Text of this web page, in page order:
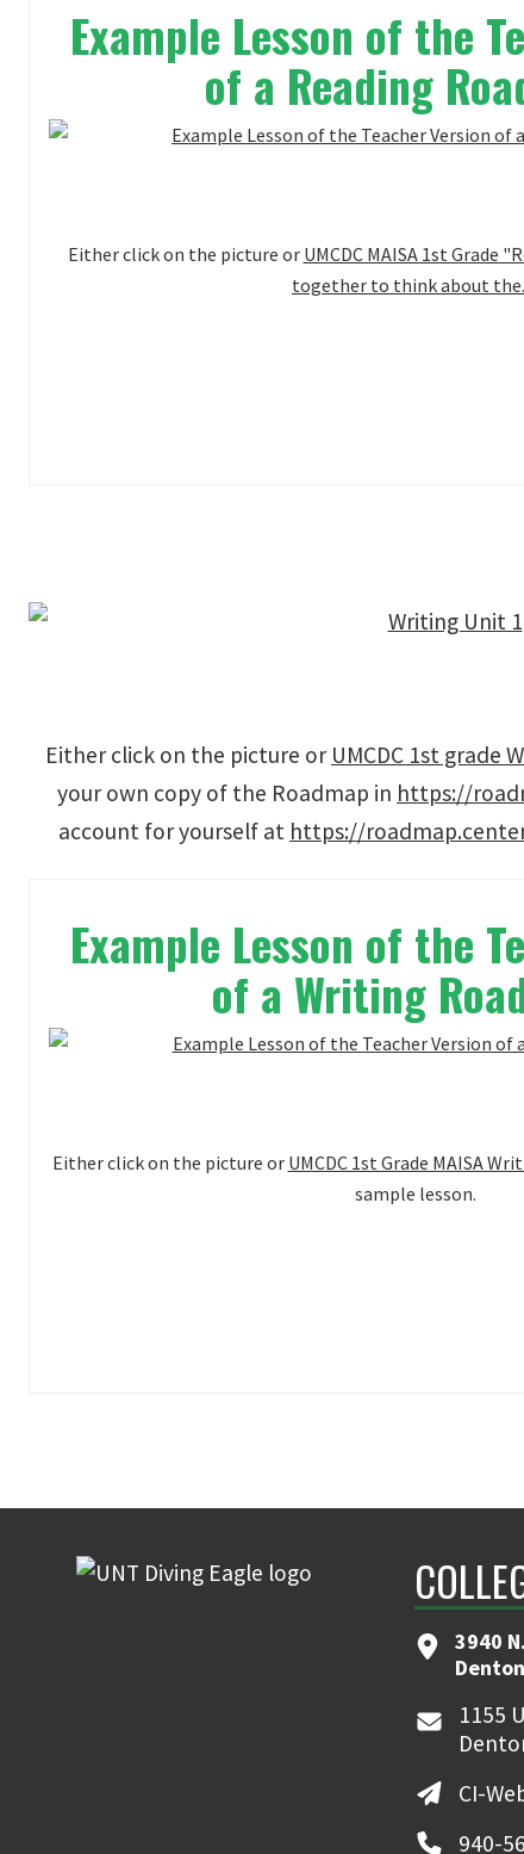
Example Lesson of the
of a Reading
Either click on the picture or UMCDC MAISA 1st Grade
together to think about
Either click on the picture or UMCDC 1st grade
your own copy of the Roadmap in https://
account for yourself at https://
Example Lesson of the
of a Writing
Either click on the picture or UMCDC 1st Grade MAISA
sample lesson.
3940
1155
CI-
940-